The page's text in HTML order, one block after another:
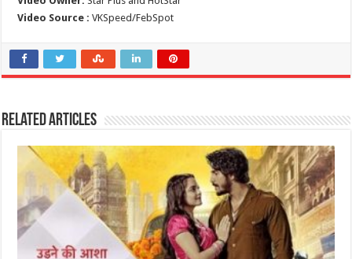
Video Source : VKSpeed/FebSpot
Related Articles